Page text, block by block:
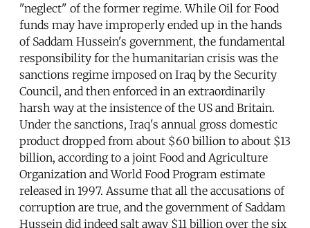
"neglect" of the former regime. While Oil for Food
funds may have improperly ended up in the hands
of Saddam Hussein's government, the fundamental
responsibility for the humanitarian crisis was the
sanctions regime imposed on Iraq by the Security
Council, and then enforced in an extraordinarily
harsh way at the insistence of the US and Britain.
Under the sanctions, Iraq's annual gross domestic
product dropped from about $60 billion to about $13
billion, according to a joint Food and Agriculture
Organization and World Food Program estimate
released in 1997. Assume that all the accusations of
corruption are true, and the government of Saddam
Hussein did indeed salt away $11 billion over the six